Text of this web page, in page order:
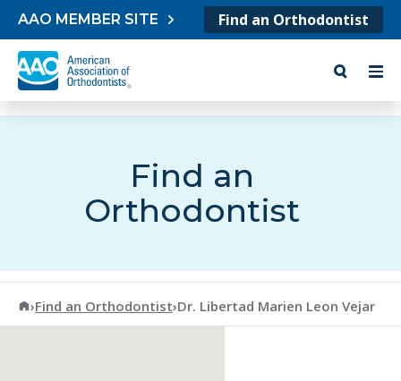
Skip to content
AAO MEMBER SITE Find an Orthodontist
Find an
Orthodontist
American Association of Orthodontists
›Find an Orthodontist›Dr. Libertad Marien Leon Vejar